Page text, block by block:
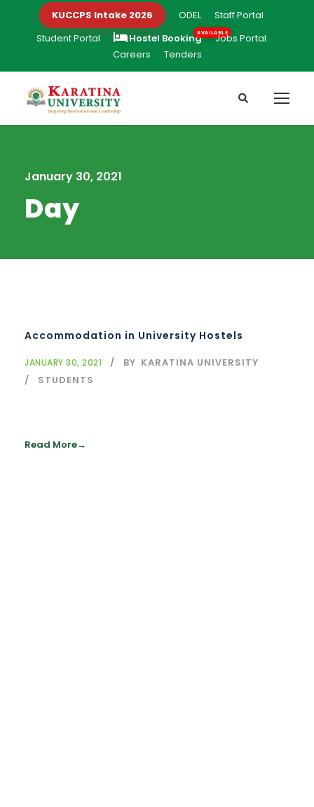
KUCCPS Intake 2026 ODEL
Staff Portal
Student Portal
Hostel Booking
Jobs Portal
Careers
Tenders
January 30, 2021
Day
Accommodation in University Hostels
JANUARY 30, 2021 BY KARATINA UNIVERSITY
STUDENTS
Read More